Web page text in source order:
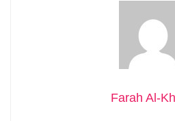
Farah Al-